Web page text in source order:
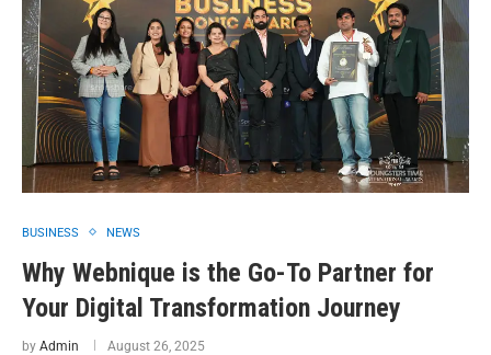
BUSINESS NEWS
Why Webnique is the Go-To Partner for
Your Digital Transformation Journey
by Admin August 26, 2025